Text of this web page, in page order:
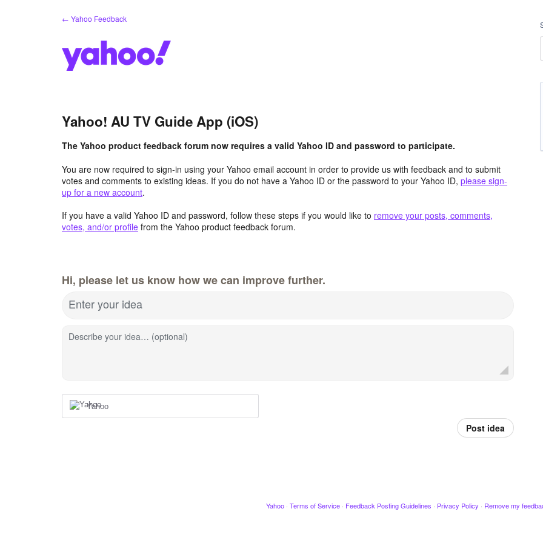
← Yahoo Feedback
Yahoo! AU TV Guide App (iOS)
The Yahoo product feedback forum now requires a valid Yahoo ID and password to participate.
You are now required to sign-in using your Yahoo email account in order to provide us with feedback and to submit
votes and comments to existing ideas. If you do not have a Yahoo ID or the password to your Yahoo ID, please sign-
up for a new account.
If you have a valid Yahoo ID and password, follow these steps if you would like to remove your posts, comments,
votes, and/or profile from the Yahoo product feedback forum.
Hi, please let us know how we can improve further.
Enter your idea
Describe your idea… (optional)
Yahoo
Post idea
Yahoo · Terms of Service · Feedback Posting Guidelines · Privacy Policy · Remove my